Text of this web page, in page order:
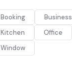
Booking Business
Kitchen
Office
Window